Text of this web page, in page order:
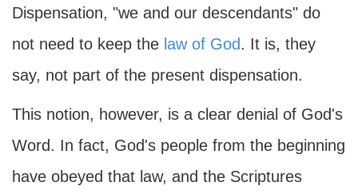
Dispensation, "we and our descendants" do
not need to keep the law of God. It is, they
say, not part of the present dispensation.
This notion, however, is a clear denial of God's
Word. In fact, God's people from the beginning
have obeyed that law, and the Scriptures